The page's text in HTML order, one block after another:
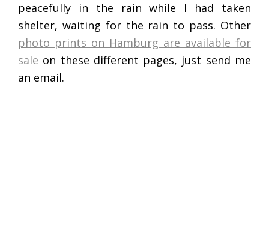
peacefully in the rain while I had taken
shelter, waiting for the rain to pass. Other
photo prints on Hamburg are available for
sale on these different pages, just send me
an email.